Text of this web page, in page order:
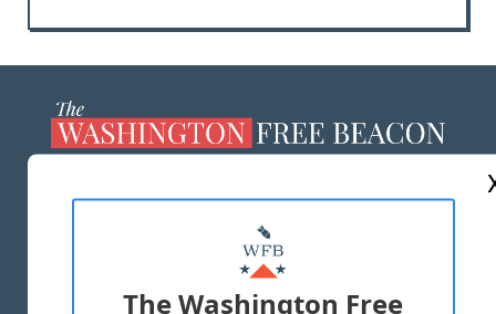
MASTHEAD
ADVERTISE WITH US
The Washington Free